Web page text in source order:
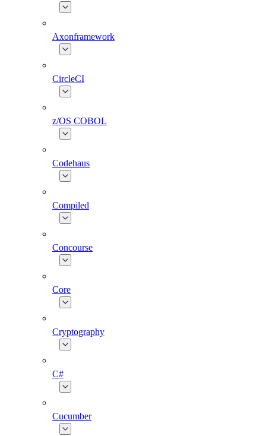
Axonframework
CircleCI
z/OS COBOL
Codehaus
Compiled
Concourse
Core
Cryptography
C#
Cucumber